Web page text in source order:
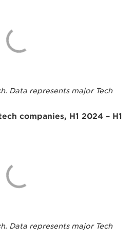
Data represents major Tech
companies, H1 2024 – H1
Data represents major Tech